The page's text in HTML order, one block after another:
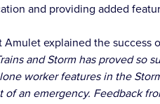
and providing added
explained the success
and Storm has proved so
worker features in the
an emergency. Feedback